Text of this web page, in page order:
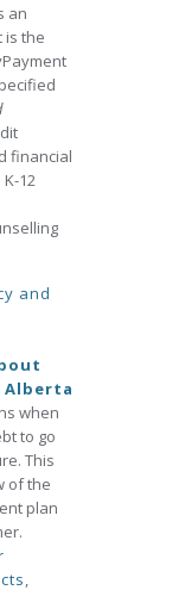
an
is the
financial
12
and
Alberta
when
to go
This
of the
plan
,